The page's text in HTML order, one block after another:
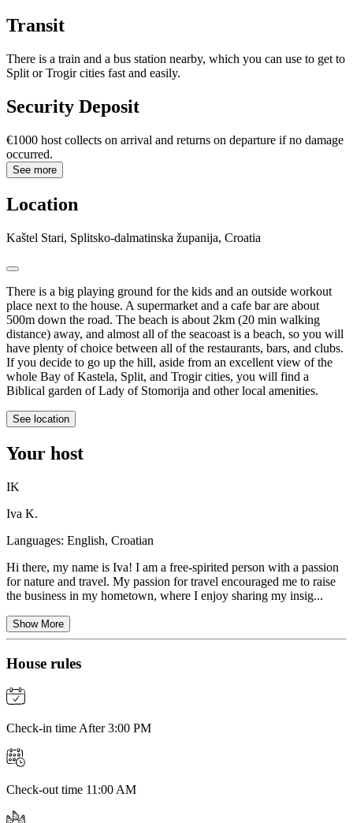
Transit
There is a train and a bus station nearby, which you can use to get to
Split or Trogir cities fast and easily.
Security Deposit
€1000 host collects on arrival and returns on departure if no damage
occurred.
See more
Location
Kaštel Stari, Splitsko-dalmatinska županija, Croatia
There is a big playing ground for the kids and an outside workout
place next to the house. A supermarket and a cafe bar are about
500m down the road. The beach is about 2km (20 min walking
distance) away, and almost all of the seacoast is a beach, so you will
have plenty of choice between all of the restaurants, bars, and clubs.
If you decide to go up the hill, aside from an excellent view of the
whole Bay of Kastela, Split, and Trogir cities, you will find a
Biblical garden of Lady of Stomorija and other local amenities.
See location
Your host
IK
Iva K.
Languages: English, Croatian
Hi there, my name is Iva! I am a free-spirited person with a passion
for nature and travel. My passion for travel encouraged me to raise
the business in my hometown, where I enjoy sharing my insig...
Show More
House rules
Check-in time After 3:00 PM
Check-out time 11:00 AM